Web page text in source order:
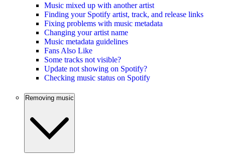
Music mixed up with another artist
Finding your Spotify artist, track, and release links
Fixing problems with music metadata
Changing your artist name
Music metadata guidelines
Fans Also Like
Some tracks not visible?
Update not showing on Spotify?
Checking music status on Spotify
Removing music